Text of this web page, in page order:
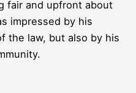
fair and upfront about
impressed by his
the law, but also by his